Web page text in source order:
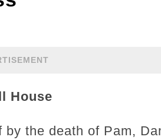
House
the death of Pam,